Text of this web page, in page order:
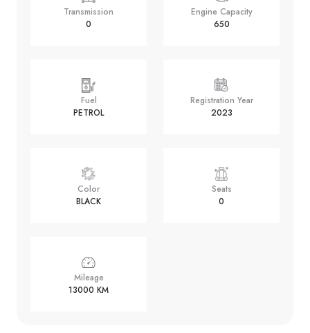
Transmission
0
Engine Capacity
650
Fuel
PETROL
Registration Year
2023
Color
BLACK
Seats
0
Mileage
13000 KM